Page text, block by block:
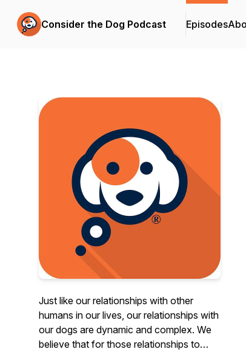
Consider the Dog Podcast Episodes
Just like our relationships with other
humans in our lives, our relationships with
our dogs are dynamic and complex. We
believe that for those relationships to